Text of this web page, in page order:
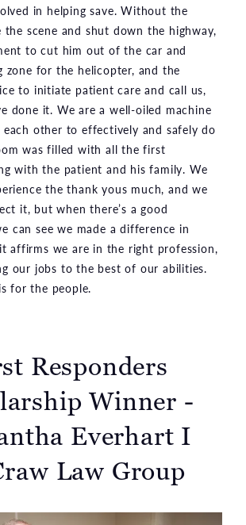
in helping save. Without the
the scene and shut down the highway,
to cut him out of the car and
zone for the helicopter, and the
to initiate patient care and call us,
done it. We are a well-oiled machine
each other to effectively and safely do
was filled with all the first
with the patient and his family. We
the thank yous much, and we
it, but when there’s a good
can see we made a difference in
affirms we are in the right profession,
our jobs to the best of our abilities.
for the people.
Responders
Winner -
Everhart I
Law Group